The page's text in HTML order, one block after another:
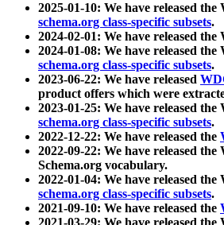
2025-01-10: We have released the
schema.org class-specific subsets.
2024-02-01: We have released the
2024-01-08: We have released the
schema.org class-specific subsets.
2023-06-22: We have released
product offers which were
2023-01-25: We have released the
schema.org class-specific subsets.
2022-12-22: We have released the
2022-09-22: We have released the
Schema.org vocabulary.
2022-01-04: We have released the
schema.org class-specific subsets.
2021-09-10: We have released the